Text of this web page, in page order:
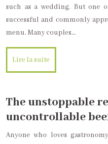
such as a wedding. But one
successful and commonly
menu. Many couples…
Lire la suite
The unstoppable
uncontrollable
Anyone who loves